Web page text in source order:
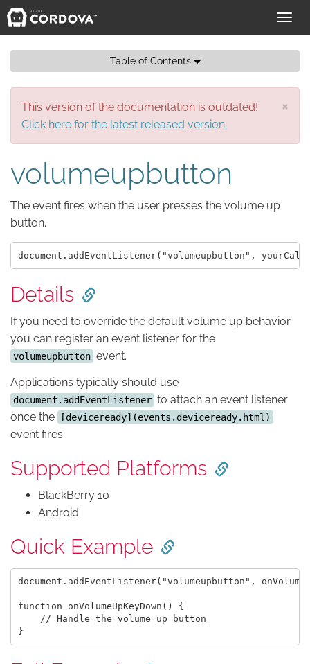
Table of Contents
×
This version of the documentation is outdated!
Click here for the latest released version.
volumeupbutton
The event fires when the user presses the volume up
button.
Details
If you need to override the default volume up behavior
you can register an event listener for the
volumeupbutton event.
Applications typically should use
document.addEventListener to attach an event listener
once the
[deviceready](events.deviceready.html)
event fires.
Supported Platforms
BlackBerry 10
Android
Quick Example
document.addEventListener("volumeupbutton",
function onVolumeUpKeyDown() {
    // Handle the volume up button